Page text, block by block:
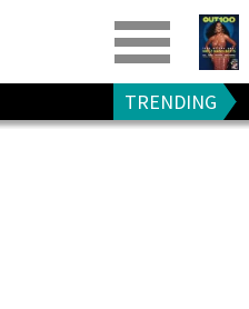
PRINT> DIGITAL>
GIVE A GIFT
RENEW
TRENDING